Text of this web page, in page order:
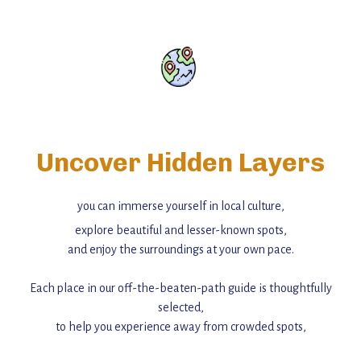
Uncover Hidden Layers
you can immerse yourself in local culture,
explore beautiful and lesser-known spots,
and enjoy the surroundings at your own pace.
Each place in our off-the-beaten-path guide is thoughtfully
selected,
to help you experience away from crowded spots,